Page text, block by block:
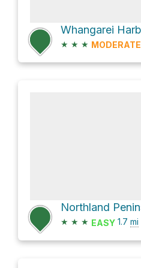
★ ★ ★ MODERATE
★ ★ ★ EASY 1.7 mi